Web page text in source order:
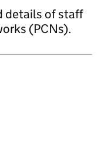
details of staff
(PCNs).